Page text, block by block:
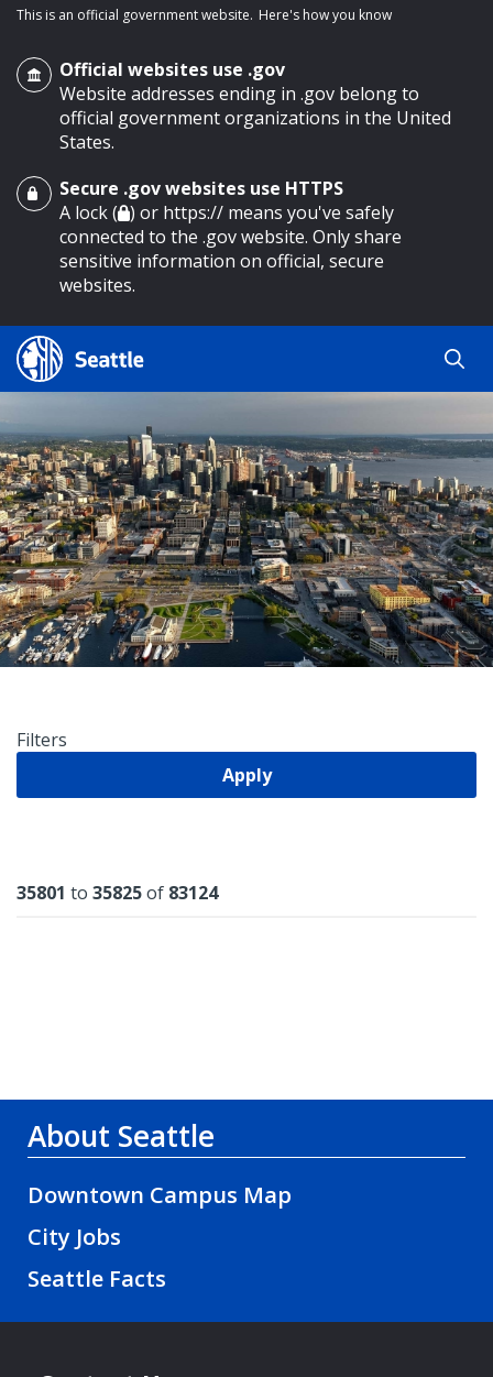
main content
This is an official government website. Here's how you know
Official websites use .gov
Website addresses ending in .gov belong to
official government organizations in the United
States.
Secure .gov websites use HTTPS
A lock ( ) or https:// means you've safely
connected to the .gov website. Only share
sensitive information on official, secure
websites.
Search Results
Search
Search
by
keyword
Filters
Apply
Results
35801 to 35825of 83124
About Seattle
Downtown Campus Map
City Jobs
Seattle Facts